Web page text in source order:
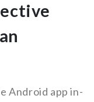
Android app in-